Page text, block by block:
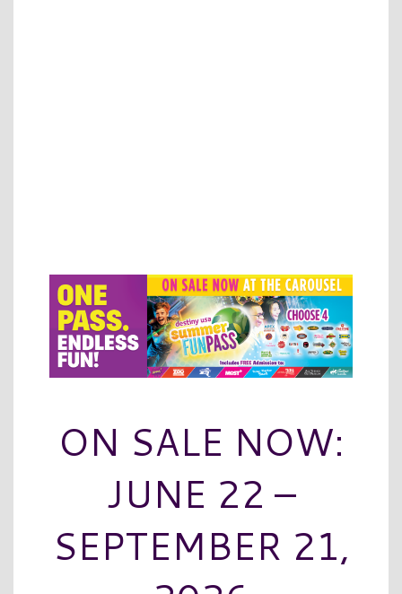
ON SALE NOW:
JUNE 22 –
SEPTEMBER 21,